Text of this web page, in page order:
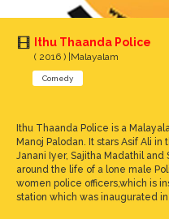
Ithu Thaanda Police
( 2016 ) |Malayalam
Comedy
Ithu Thaanda Police is a
Manoj Palodan. It stars Asif Ali
Janani Iyer, Sajitha Madathil
around the life of a lone male
women police officers,which is
station which was inaugurated